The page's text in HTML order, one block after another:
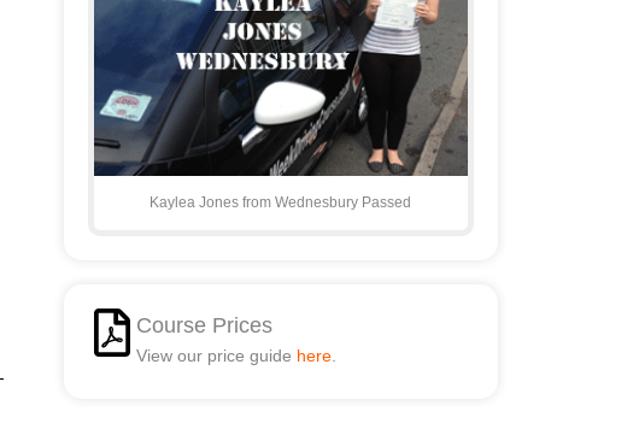
Kaylea Jones from Wednesbury Passed
Course Prices
View our price guide here.